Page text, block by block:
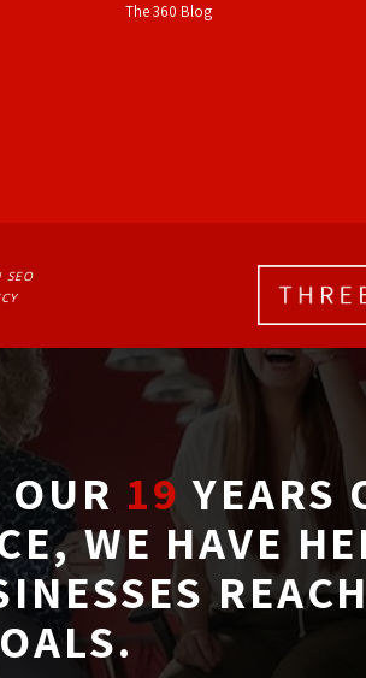
The 360 Blog
SEO
19 YEARS
WE HAVE